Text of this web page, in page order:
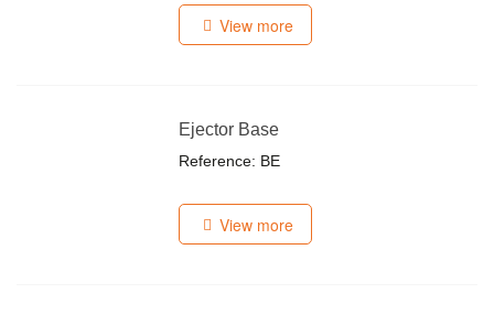
View more
Ejector Base
Reference: BE
View more